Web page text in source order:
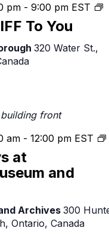
To You
pm - 9:00 pm EST
320 Water St.,
at
and
am - 12:00 pm EST
Archives 300
Ontario, Canada